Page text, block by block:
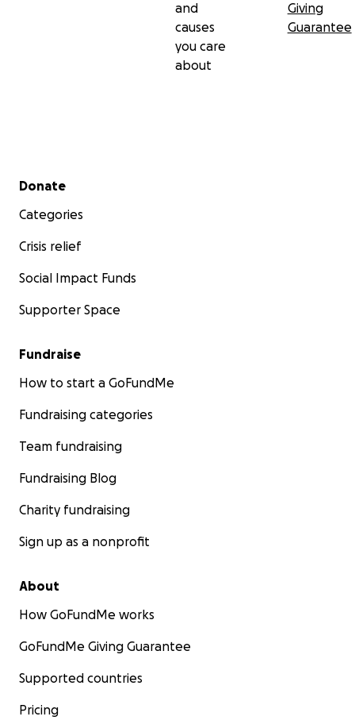
and
causes
you care
about
Giving
Guarantee
Secondary menu
Donate
Categories
Crisis relief
Social Impact Funds
Supporter Space
Fundraise
How to start a GoFundMe
Fundraising categories
Team fundraising
Fundraising Blog
Charity fundraising
Sign up as a nonprofit
About
How GoFundMe works
GoFundMe Giving Guarantee
Supported countries
Pricing